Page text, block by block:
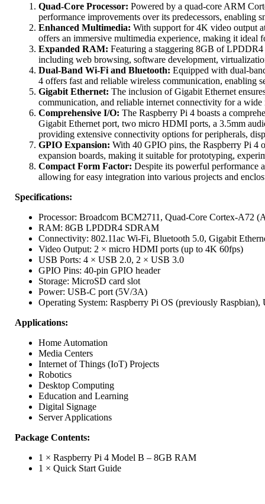
Quad-Core Processor: Powered by a quad-core ARM
performance improvements over its predecessors, enabling
Enhanced Multimedia: With support for 4K video output
offers an immersive multimedia experience, making it ideal
Expanded RAM: Featuring a staggering 8GB of
including web browsing, software development,
Dual-Band Wi-Fi and Bluetooth: Equipped with dual-
4 offers fast and reliable wireless communication, enabling
Gigabit Ethernet: The inclusion of Gigabit Ethernet
communication, and reliable internet connectivity for a
Comprehensive I/O: The Raspberry Pi 4 boasts a
Gigabit Ethernet port, two micro HDMI ports, a 3.5mm
providing extensive connectivity options for peripherals,
GPIO Expansion: With 40 GPIO pins, the Raspberry Pi 4
expansion boards, making it suitable for prototyping,
Compact Form Factor: Despite its powerful performance
allowing for easy integration into various projects and
Specifications:
Processor: Broadcom BCM2711, Quad-Core Cortex-A72
RAM: 8GB LPDDR4 SDRAM
Connectivity: 802.11ac Wi-Fi, Bluetooth 5.0, Gigabit
Video Output: 2 × micro HDMI ports (up to 4K 60fps)
USB Ports: 4 × USB 2.0, 2 × USB 3.0
GPIO Pins: 40-pin GPIO header
Storage: MicroSD card slot
Power: USB-C port (5V/3A)
Operating System: Raspberry Pi OS (previously
Applications:
Home Automation
Media Centers
Internet of Things (IoT) Projects
Robotics
Desktop Computing
Education and Learning
Digital Signage
Server Applications
Package Contents:
1 × Raspberry Pi 4 Model B – 8GB RAM
1 × Quick Start Guide